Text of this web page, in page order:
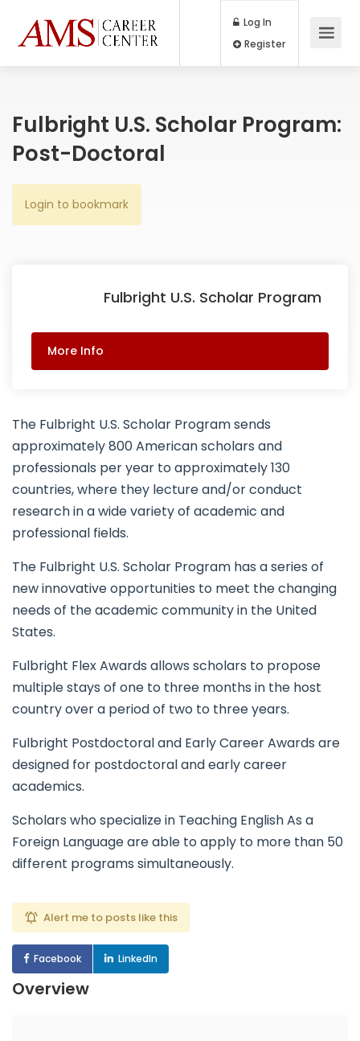
Log In
Fulbright U.S. Scholar Program:
Post-Doctoral
Login to bookmark
Fulbright U.S. Scholar Program
More Info
The Fulbright U.S. Scholar Program sends
approximately 800 American scholars and
professionals per year to approximately 130
countries, where they lecture and/or conduct
research in a wide variety of academic and
professional fields.
The Fulbright U.S. Scholar Program has a series of
new innovative opportunities to meet the changing
needs of the academic community in the United
States.
Fulbright Flex Awards allows scholars to propose
multiple stays of one to three months in the host
country over a period of two to three years.
Fulbright Postdoctoral and Early Career Awards are
designed for postdoctoral and early career
academics.
Scholars who specialize in Teaching English As a
Foreign Language are able to apply to more than 50
different programs simultaneously.
Alert me to posts like this
Facebook LinkedIn
Overview